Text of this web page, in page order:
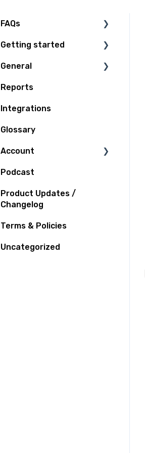
FAQs
Technical Questions
Getting started
Access Plan
General
Billing
Quoting and Booking
Shipping
Tracking
Support
Claims and Insurance
Reports
Integrations
Glossary
Account
Notifications
Podcast
Product Updates /
Changelog
Terms & Policies
Uncategorized